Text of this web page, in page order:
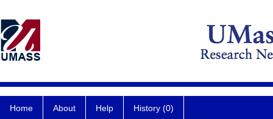
Home About Help History (0)